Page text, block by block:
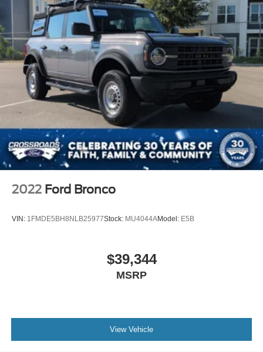
specially tuned suspension geometry, high-clearance
components, and aggressive mud-terrain tires that inspire
confidence on demanding terrain while maintaining ride
quality on pavement.
The Badlands trimmed interior reflects thoughtful design,
with marine-grade vinyl bucket seats that resist wear and
weather while offering comfort for long drives. The 12-inch
touchscreen interface puts navigation, climate control, and
entertainment at your fingertips with intuitive swipe
capability. Dual-zone automatic temperature control
ensures both driver and front passenger stay comfortable
regardless of conditions. Heated front seats provide
warmth during cooler seasons, while multiple convenient
storage solutions, including a power outlet accessible
automatic emergency braking, pedestrian detection, and
forward collision warning. The 360-degree camera system
and blind spot information with cross-traffic alert add
layers of protection during highway driving and complex
Fully Galvanized Steel Panels
Gray Grille
Headlights-Automatic Highbeams
LED Brakelights
Manual Convertible Top w/Fixed Roll-Over Protection
and Top
Removable Rear Window
Swing-Out Rear Cargo Access
Tailgate/Rear Door Lock Included w/Power Door Locks
Tires: LT285/70R17 A/T -inc: full size spare tire
w/TPMS
2022 Ford Bronco
VIN: 1FMDE5BH8NLB25977Stock: MU4044AModel: E5B
$39,344
MSRP
View Vehicle